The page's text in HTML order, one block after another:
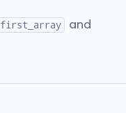
first_array and